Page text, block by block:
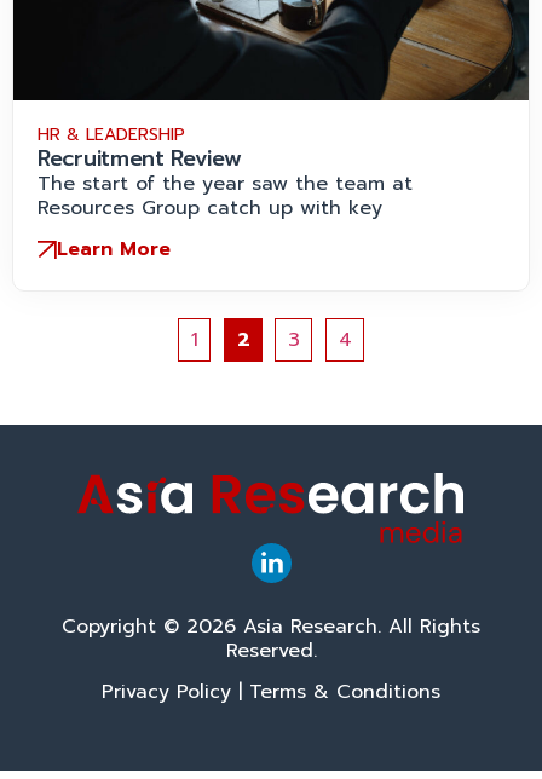
HR & LEADERSHIP
Recruitment Review
The start of the year saw the team at
Resources Group catch up with key
Learn More
1 2 3 4
Copyright © 2026 Asia Research. All Rights
Reserved.
Privacy Policy | Terms & Conditions